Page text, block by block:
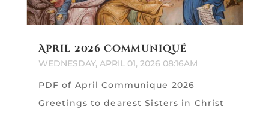
April 2026 Communiqué
WEDNESDAY, APRIL 01, 2026 08:16AM
PDF of April Communique 2026
Greetings to dearest Sisters in Christ